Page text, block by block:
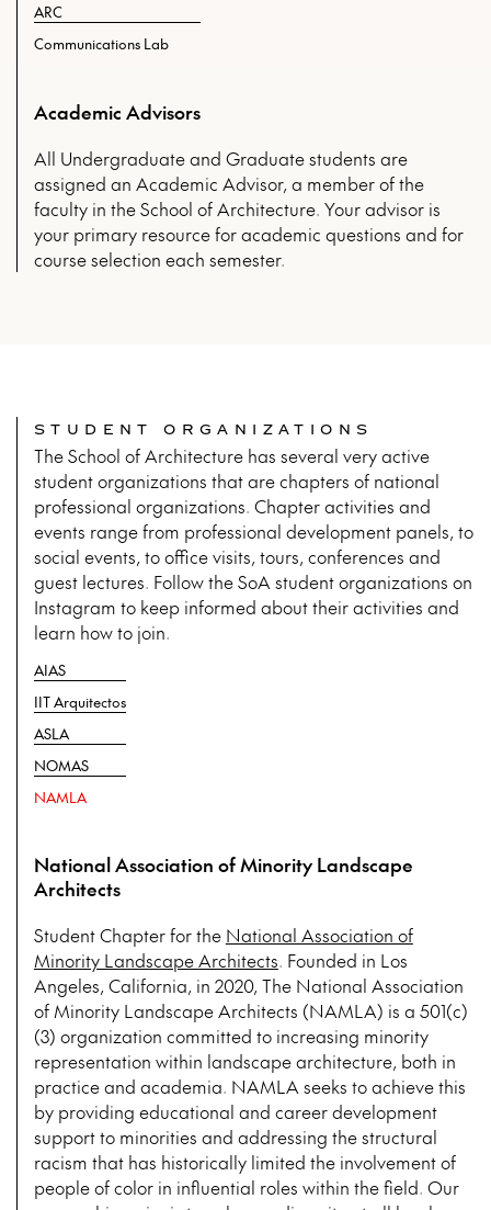
ARC
Communications Lab
Academic Advisors
All Undergraduate and Graduate students are
assigned an Academic Advisor, a member of the
faculty in the School of Architecture. Your advisor is
your primary resource for academic questions and for
course selection each semester.
STUDENT ORGANIZATIONS
The School of Architecture has several very active
student organizations that are chapters of national
professional organizations. Chapter activities and
events range from professional development panels, to
social events, to office visits, tours, conferences and
guest lectures. Follow the SoA student organizations on
Instagram to keep informed about their activities and
learn how to join.
AIAS
IIT Arquitectos
ASLA
NOMAS
NAMLA
National Association of Minority Landscape
Architects
Student Chapter for the National Association of
Minority Landscape Architects. Founded in Los
Angeles, California, in 2020, The National Association
of Minority Landscape Architects (NAMLA) is a 501(c)
(3) organization committed to increasing minority
representation within landscape architecture, both in
practice and academia. NAMLA seeks to achieve this
by providing educational and career development
support to minorities and addressing the structural
racism that has historically limited the involvement of
people of color in influential roles within the field. Our